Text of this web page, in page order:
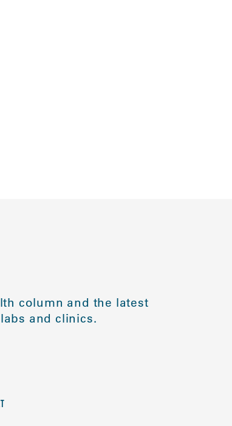
column and the latest
and clinics.